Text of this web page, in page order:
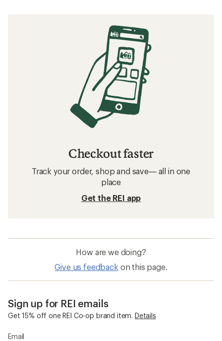
Checkout faster
Track your order, shop and save— all in one
place
Get the REI app
How are we doing?
Give us feedback on this page.
Sign up for REI emails
Get 15% off one REI Co-op brand item. Details
Email